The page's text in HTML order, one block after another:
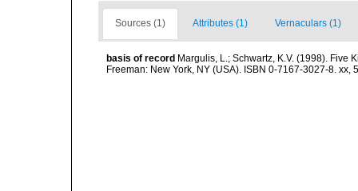
Sources (1) Attributes (1) Vernaculars (1)
basis of record Margulis, L.; Schwartz, K.V. (1998). Five
Freeman: New York, NY (USA). ISBN 0-7167-3027-8. xx,